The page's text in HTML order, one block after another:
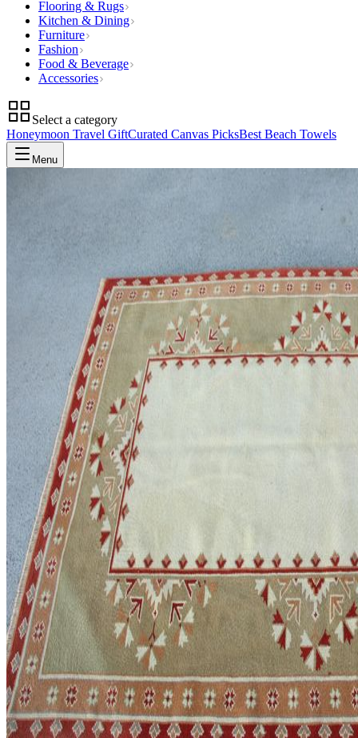
Flooring & Rugs
Kitchen & Dining
Furniture
Fashion
Food & Beverage
Accessories
Select a category
Honeymoon Travel GiftCurated Canvas PicksBest Beach Towels
Menu